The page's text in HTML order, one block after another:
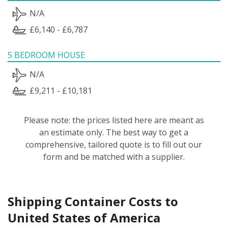
N/A
£6,140 - £6,787
5 BEDROOM HOUSE
N/A
£9,211 - £10,181
Please note: the prices listed here are meant as
an estimate only. The best way to get a
comprehensive, tailored quote is to fill out our
form and be matched with a supplier.
Shipping Container Costs to
United States of America